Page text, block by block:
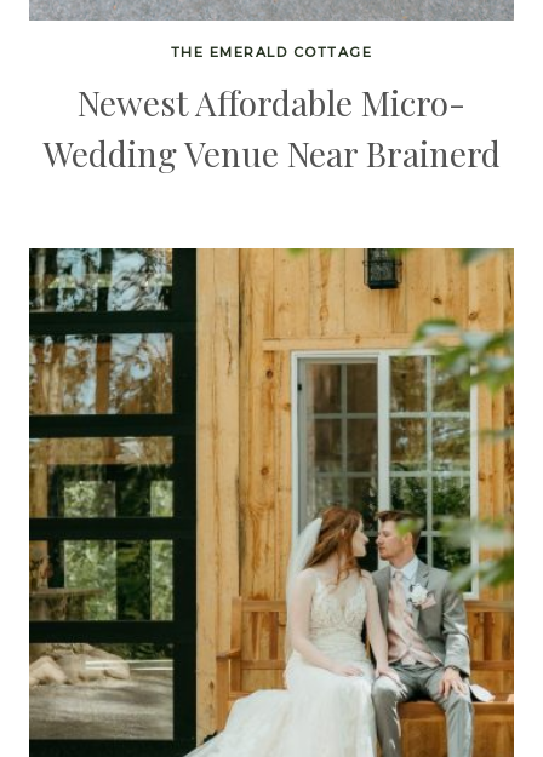
THE EMERALD COTTAGE
Newest Affordable Micro-
Wedding Venue Near Brainerd